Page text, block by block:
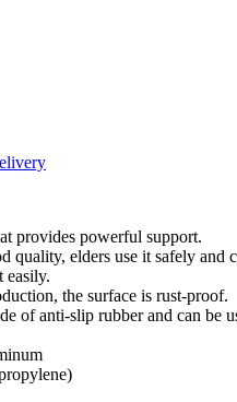
provides powerful support.
quality, elders use it safely and
easily.
the surface is rust-proof.
of anti-slip rubber and can be